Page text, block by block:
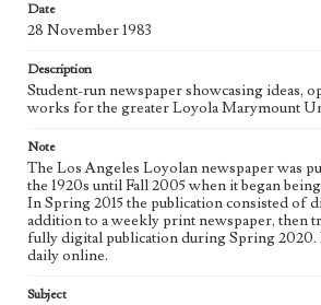
Language
Date
28 November 1983
Description
Student-run newspaper showcasing ideas,
works for the greater Loyola Marymount
Note
The Los Angeles Loyolan newspaper was
the 1920s until Fall 2005 when it began
In Spring 2015 the publication consisted of
addition to a weekly print newspaper, then
fully digital publication during Spring 2020.
daily online.
Subject